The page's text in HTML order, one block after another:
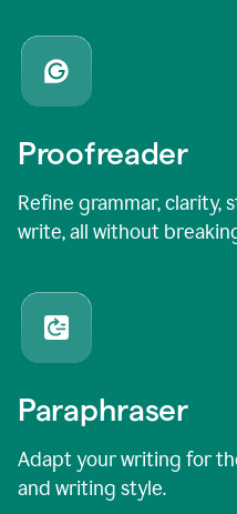
Proofreader
Refine grammar, clarity,
write, all without
Paraphraser
Adapt your writing for
and writing style.